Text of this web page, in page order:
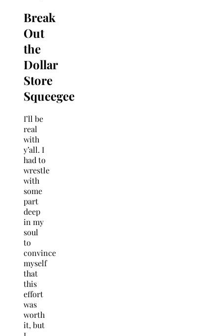
Break
Out
the
Dollar
Store
Squeegee
I’ll be
real
with
y’all. I
had to
wrestle
with
some
part
deep
in my
soul
to
convince
myself
that
this
effort
was
worth
it, but